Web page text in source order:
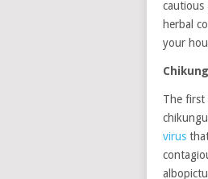
cautious
herbal
your
The first
virus